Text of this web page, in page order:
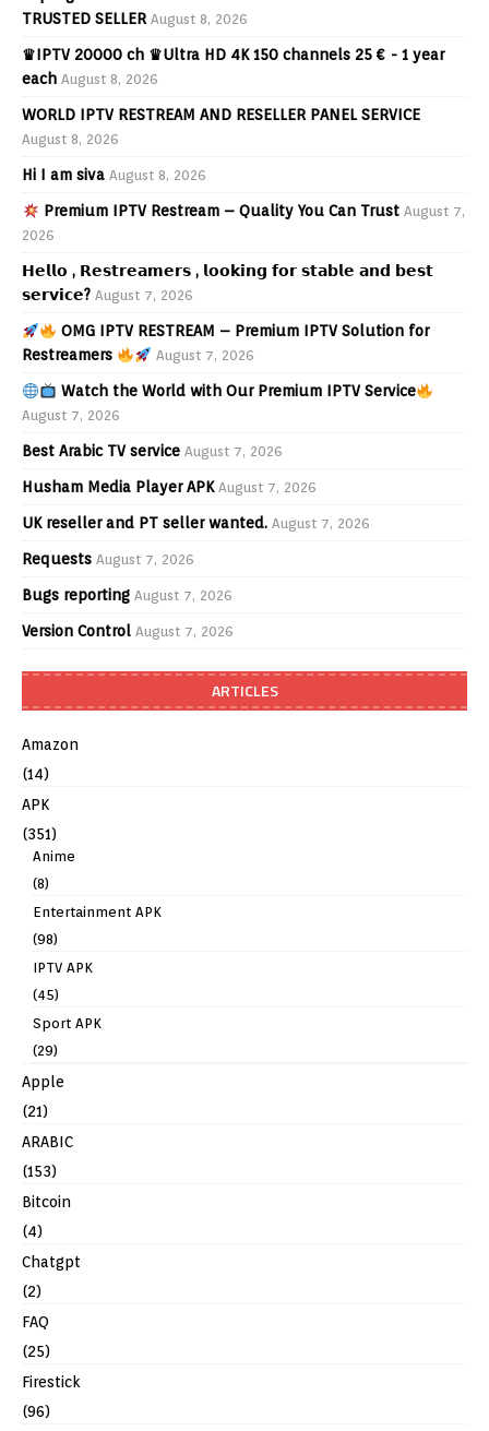
TRUSTED SELLER August 8, 2026
♛IPTV 20000 ch ♛Ultra HD 4K 150 channels 25 € - 1 year
each August 8, 2026
WORLD IPTV RESTREAM AND RESELLER PANEL SERVICE
August 8, 2026
Hi I am siva August 8, 2026
Premium IPTV Restream – Quality You Can Trust August 7,
2026
𝗛𝗲𝗹𝗹𝗼 , 𝗥𝗲𝘀𝘁𝗿𝗲𝗮𝗺𝗲𝗿𝘀 , 𝗹𝗼𝗼𝗸𝗶𝗻𝗴 𝗳𝗼𝗿 𝘀𝘁𝗮𝗯𝗹𝗲 𝗮𝗻𝗱 𝗯𝗲𝘀𝘁
𝘀𝗲𝗿𝘃𝗶𝗰𝗲? August 7, 2026
OMG IPTV RESTREAM – Premium IPTV Solution for
Restreamers
August 7, 2026
Watch the World with Our Premium IPTV Service
August 7, 2026
Best Arabic TV service August 7, 2026
Husham Media Player APK August 7, 2026
UK reseller and PT seller wanted. August 7, 2026
Requests August 7, 2026
Bugs reporting August 7, 2026
Version Control August 7, 2026
ARTICLES
Amazon
(14)
APK
(351)
Anime
(8)
Entertainment APK
(98)
IPTV APK
(45)
Sport APK
(29)
Apple
(21)
ARABIC
(153)
Bitcoin
(4)
Chatgpt
(2)
FAQ
(25)
Firestick
(96)